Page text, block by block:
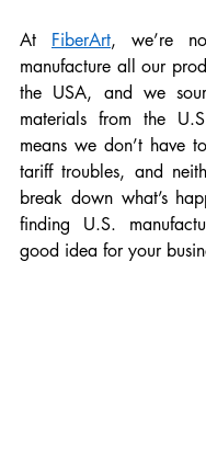
At FiberArt, we’re
manufacture all our
the USA, and we
materials from the
means we don’t have
tariff troubles, and
break down what’s
finding U.S.
good idea for your